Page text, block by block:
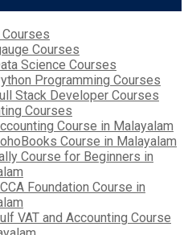
Courses
Science Courses
Programming Courses
Stack Developer Courses
Courses
Course in Malayalam
Course in Malayalam
Course for Beginners in
Foundation Course in
VAT and Accounting Course